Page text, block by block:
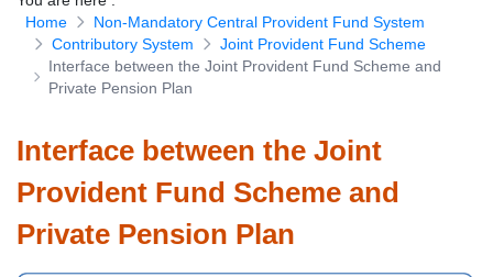
Download Forms
Home
Non-Mandatory Central Provident Fund System
Contributory System
Joint Provident Fund Scheme
Interface between the Joint Provident Fund Scheme and
Private Pension Plan
Interface between the Joint
Provident Fund Scheme and
Private Pension Plan